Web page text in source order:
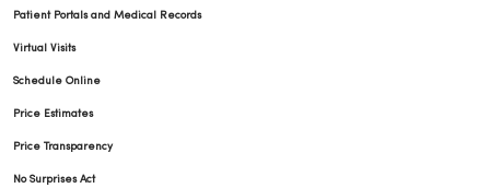
Patient Portals and Medical Records
Virtual Visits
Schedule Online
Price Estimates
Price Transparency
No Surprises Act